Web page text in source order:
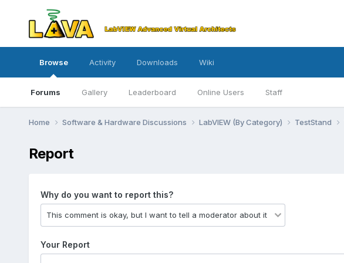
Browse
Forums Gallery Leaderboard Online Users Staff
Activity Downloads Wiki
Home Software & Hardware Discussions LabVIEW (By Category) TestStand
Report
Why do you want to report this?
Your Report